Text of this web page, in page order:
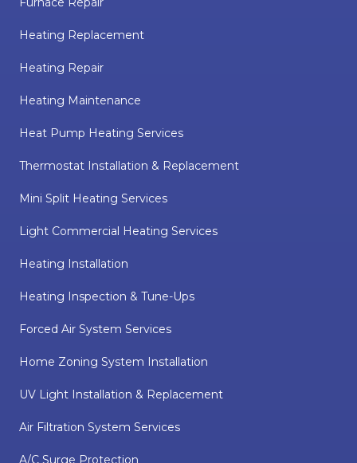
Heating Replacement
Heating Repair
Heating Maintenance
Heat Pump Heating Services
Thermostat Installation & Replacement
Mini Split Heating Services
Light Commercial Heating Services
Heating Installation
Heating Inspection & Tune-Ups
Forced Air System Services
Home Zoning System Installation
UV Light Installation & Replacement
Air Filtration System Services
A/C Surge Protection